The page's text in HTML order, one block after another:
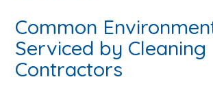
Common
Serviced by Cleaning
Contractors